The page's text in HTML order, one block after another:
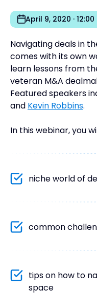
April 9, 2020 · 12:00
Navigating deals in
comes with its own
learn lessons from
veteran M&A
Featured speakers
and Kevin Robbins.
In this webinar, you
niche world of
common
tips on how to
space